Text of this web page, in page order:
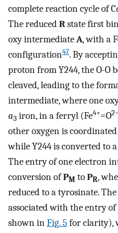
complete reaction cycle of C
The reducedRstate first
oxy intermediateA, with a
configuration47. By
proton from Y244, the O-O
cleaved, leading to the
intermediate, where one
a3 iron, in a ferryl (Fe4+=O
other oxygen is coordinated
while Y244 is converted to
The entry of one electron
conversion ofPM toPR,
reduced to a tyrosinate. The
associated with the entry
shown inFig. 5for clarity),